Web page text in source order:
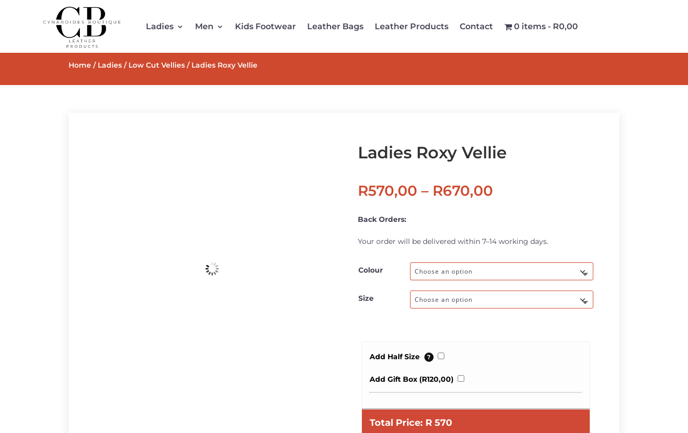
Ladies Men Kids Footwear Leather Bags Leather Products Contact 0 items R0,00
Home / Ladies / Low Cut Vellies / Ladies Roxy Vellie
Ladies Roxy Vellie
R570,00 – R670,00Price
through
R670,00
Back Orders:
Your order will be delivered within 7–14 working days.
Colour
Size
Add Half Size ?
Add Gift Box (R120,00)
Total Price: R 570